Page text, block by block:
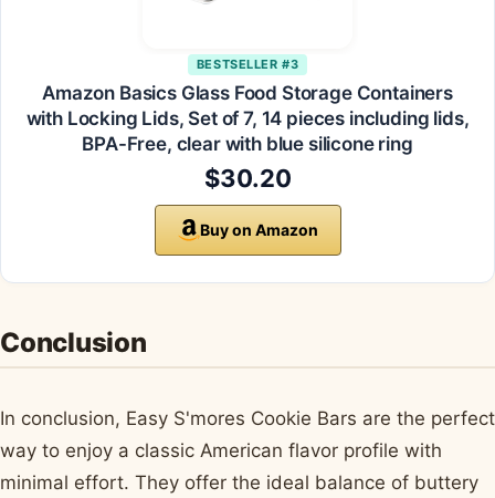
BESTSELLER #3
Amazon Basics Glass Food Storage Containers
with Locking Lids, Set of 7, 14 pieces including lids,
BPA-Free, clear with blue silicone ring
$30.20
Buy on Amazon
Conclusion
In conclusion, Easy S'mores Cookie Bars are the perfect
way to enjoy a classic American flavor profile with
minimal effort. They offer the ideal balance of buttery